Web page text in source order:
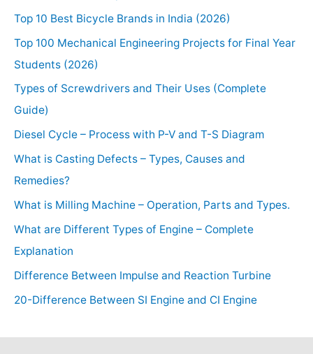
Top 10 Best Bicycle Brands in India (2026)
Top 100 Mechanical Engineering Projects for Final Year
Students (2026)
Types of Screwdrivers and Their Uses (Complete
Guide)
Diesel Cycle – Process with P-V and T-S Diagram
What is Casting Defects – Types, Causes and
Remedies?
What is Milling Machine – Operation, Parts and Types.
What are Different Types of Engine – Complete
Explanation
Difference Between Impulse and Reaction Turbine
20-Difference Between SI Engine and CI Engine